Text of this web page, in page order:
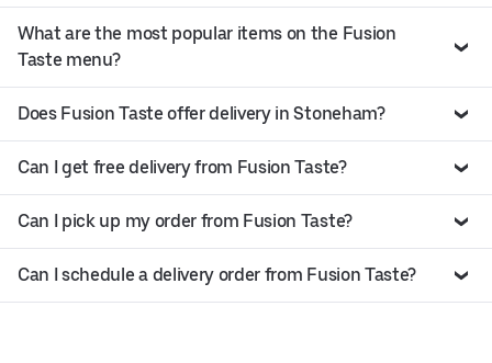
What are the most popular items on the Fusion
Taste menu?
Does Fusion Taste offer delivery in Stoneham?
Can I get free delivery from Fusion Taste?
Can I pick up my order from Fusion Taste?
Can I schedule a delivery order from Fusion Taste?